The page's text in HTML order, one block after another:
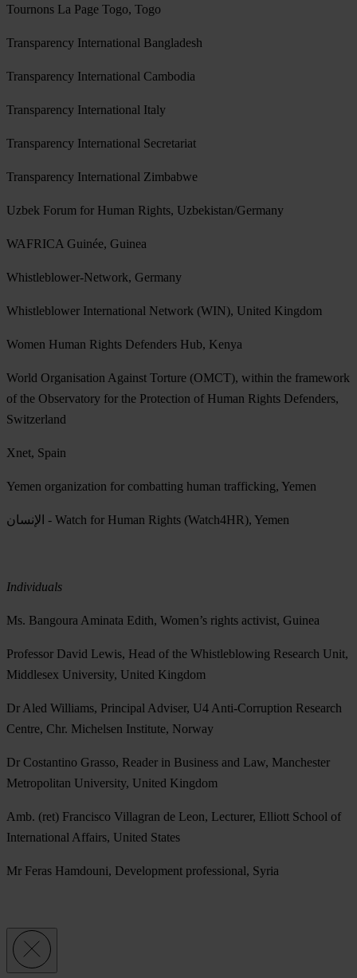
Tournons La Page Togo, Togo
Transparency International Bangladesh
Transparency International Cambodia
Transparency International Italy
Transparency International Secretariat
Transparency International Zimbabwe
Uzbek Forum for Human Rights, Uzbekistan/Germany
WAFRICA Guinée, Guinea
Whistleblower-Network, Germany
Whistleblower International Network (WIN), United Kingdom
Women Human Rights Defenders Hub, Kenya
World Organisation Against Torture (OMCT), within the framework
of the Observatory for the Protection of Human Rights Defenders,
Switzerland
Xnet, Spain
Yemen organization for combatting human trafficking, Yemen
الإنسان - Watch for Human Rights (Watch4HR), Yemen
Individuals
Ms. Bangoura Aminata Edith, Women’s rights activist, Guinea
Professor David Lewis, Head of the Whistleblowing Research Unit,
Middlesex University, United Kingdom
Dr Aled Williams, Principal Adviser, U4 Anti-Corruption Research
Centre, Chr. Michelsen Institute, Norway
Dr Costantino Grasso, Reader in Business and Law, Manchester
Metropolitan University, United Kingdom
Amb. (ret) Francisco Villagran de Leon, Lecturer, Elliott School of
International Affairs, United States
Mr Feras Hamdouni, Development professional, Syria